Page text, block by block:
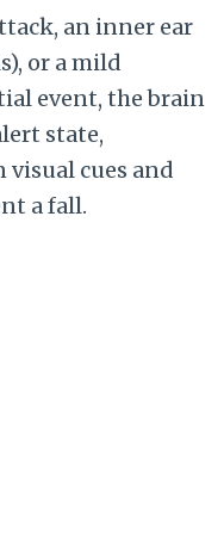
an inner ear
or a mild
event, the brain
state,
cues and
a fall.